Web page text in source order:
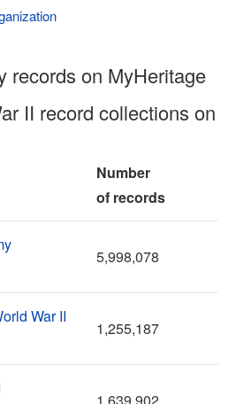
records on MyHeritage
II record collections on
Number
of records
5,998,078
War II
1,255,187